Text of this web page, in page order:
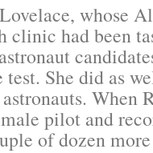
whose
clinic had been
She did as
When
pilot and
of dozen